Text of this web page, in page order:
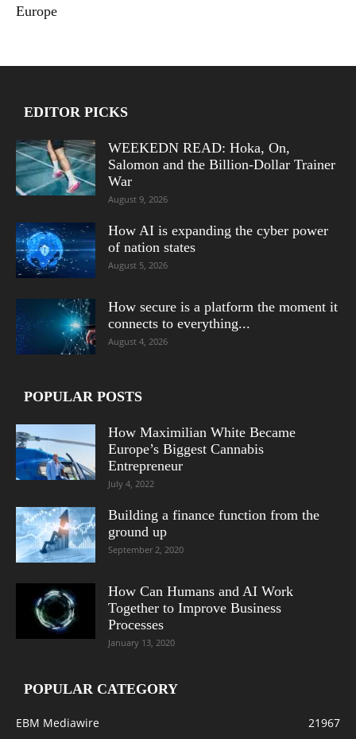
Europe
EDITOR PICKS
WEEKEDN READ: Hoka, On,
Salomon and the Billion-Dollar Trainer
War
August 9, 2026
How AI is expanding the cyber power
of nation states
August 5, 2026
How secure is a platform the moment it
connects to everything...
August 4, 2026
POPULAR POSTS
How Maximilian White Became
Europe’s Biggest Cannabis
Entrepreneur
July 4, 2022
Building a finance function from the
ground up
September 2, 2020
How Can Humans and AI Work
Together to Improve Business
Processes
January 13, 2020
POPULAR CATEGORY
EBM Mediawire
21967